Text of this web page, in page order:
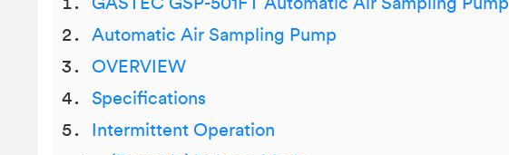
GASTEC GSP-501FT Automatic Air Sampling Pump
Automatic Air Sampling Pump
OVERVIEW
Specifications
Intermittent Operation